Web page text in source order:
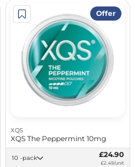
Offer
XQS
XQS The Peppermint 10mg
10 -pack £24.90
£2.49/unit